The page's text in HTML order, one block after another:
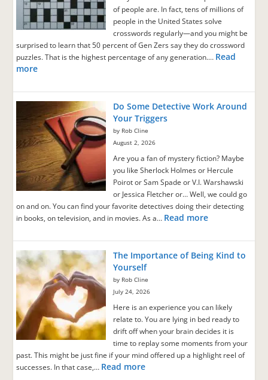
of people are. In fact, tens of millions of
people in the United States solve
crosswords regularly—and you might be
surprised to learn that 50 percent of Gen Zers say they do crossword
puzzles. That is the highest percentage of any generation.… Read
more
Do Some Detective Work Around
Your Triggers
by Rob Cline
August 2, 2026
Are you a fan of mystery fiction? Maybe
you like Sherlock Holmes or Hercule
Poirot or Sam Spade or V.I. Warshawski
or Jessica Fletcher or… Well, we could go
on and on. You can find your favorite detectives doing their detecting
in books, on television, and in movies. As a… Read more
The Importance of Being Kind to
Yourself
by Rob Cline
July 24, 2026
Here is an experience you can likely
relate to. You are lying in bed ready to
drift off when your brain decides it is
time to replay some moments from your
past. This might be just fine if your mind offered up a highlight reel of
successes. In that case,… Read more